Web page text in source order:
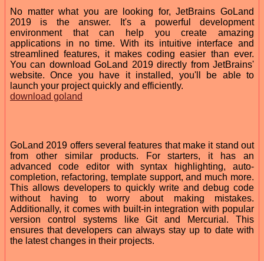
No matter what you are looking for, JetBrains GoLand
2019 is the answer. It's a powerful development
environment that can help you create amazing
applications in no time. With its intuitive interface and
streamlined features, it makes coding easier than ever.
You can download GoLand 2019 directly from JetBrains'
website. Once you have it installed, you'll be able to
launch your project quickly and efficiently.
download goland
GoLand 2019 offers several features that make it stand out
from other similar products. For starters, it has an
advanced code editor with syntax highlighting, auto-
completion, refactoring, template support, and much more.
This allows developers to quickly write and debug code
without having to worry about making mistakes.
Additionally, it comes with built-in integration with popular
version control systems like Git and Mercurial. This
ensures that developers can always stay up to date with
the latest changes in their projects.